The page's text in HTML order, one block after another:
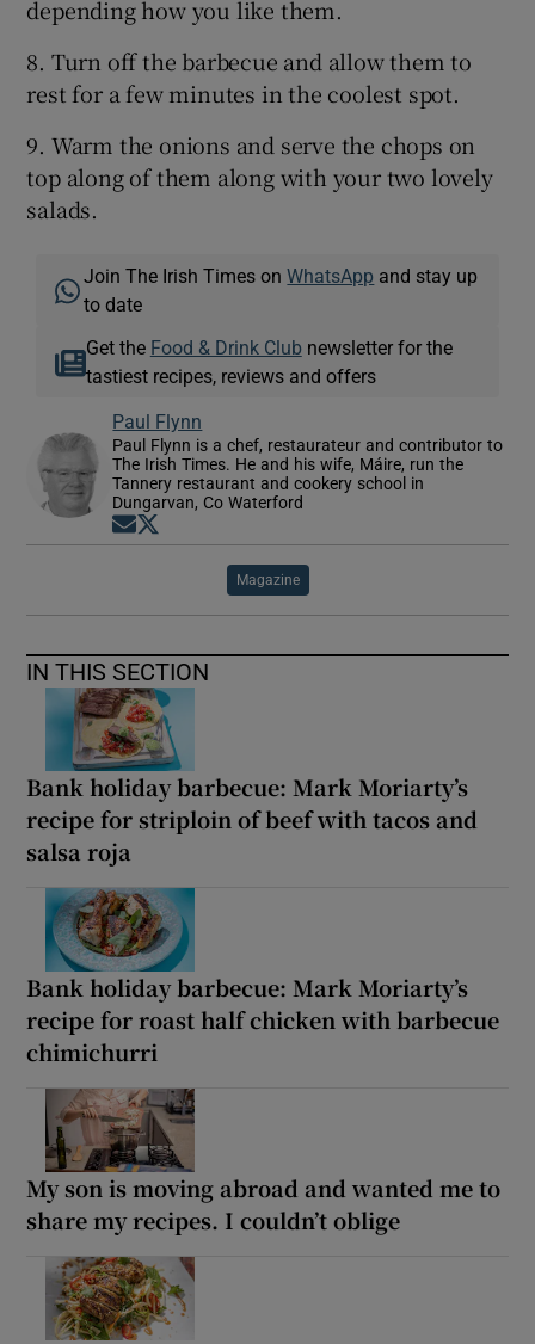
depending how you like them.
8. Turn off the barbecue and allow them to
rest for a few minutes in the coolest spot.
9. Warm the onions and serve the chops on
top along of them along with your two lovely
salads.
Join The Irish Times onWhatsApp and stay up
to date
Get the Food & Drink Clubnewsletter for the
tastiest recipes, reviews and offers
Paul Flynn
Paul Flynn is a chef, restaurateur and contributor to
The Irish Times. He and his wife, Máire, run the
Tannery restaurant and cookery school in
Dungarvan, Co Waterford
Opens in new window
Magazine
IN THIS SECTION
Bank holiday barbecue: Mark Moriarty’s
recipe for striploin of beef with tacos and
salsa roja
Bank holiday barbecue: Mark Moriarty’s
recipe for roast half chicken with barbecue
chimichurri
My son is moving abroad and wanted me to
share my recipes. I couldn’t oblige